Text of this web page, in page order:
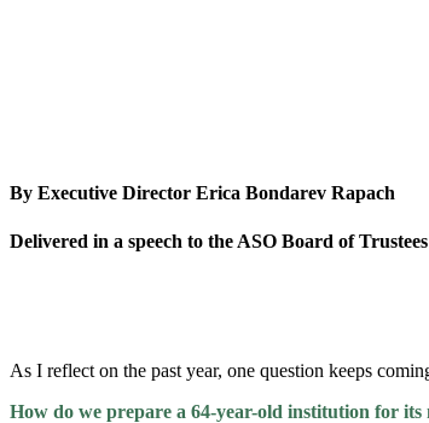
By Executive Director Erica Bondarev Rapach
Delivered in a speech to the ASO Board of
As I reflect on the past year, one question keeps
How do we prepare a 64-year-old institution for its